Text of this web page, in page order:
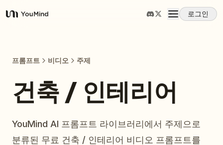
YouMind
로그인
프롬프트
프롬프트 비디오 주제
건축 / 인테리어
YouMind AI 프롬프트 라이브러리에서 주제으로
분류된 무료 건축 / 인테리어 비디오 프롬프트를